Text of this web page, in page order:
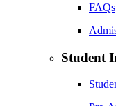
FAQs
Student